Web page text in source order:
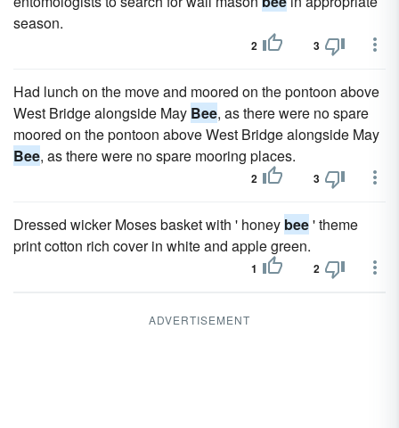
season.
2 3
Had lunch on the move and moored on the pontoon above
West Bridge alongside May Bee, as there were no spare
moored on the pontoon above West Bridge alongside May
Bee, as there were no spare mooring places.
2 3
Dressed wicker Moses basket with ' honey bee' theme
print cotton rich cover in white and apple green.
1 2
ADVERTISEMENT